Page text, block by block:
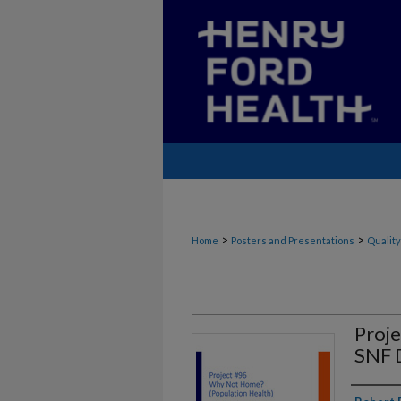
Home > Posters and Presentations > Quality
SNF